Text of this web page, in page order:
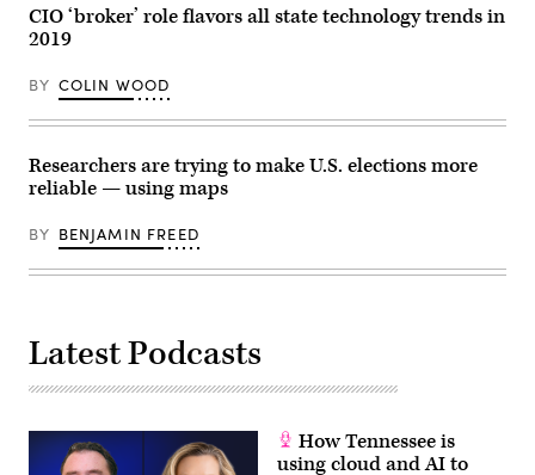
Images)
Wong
/
Getty
CIO ‘broker’ role flavors all state technology trends in
2019
BY COLIN WOOD
Researchers are trying to make U.S. elections more
reliable — using maps
BY BENJAMIN FREED
Latest Podcasts
How Tennessee is
using cloud and AI to